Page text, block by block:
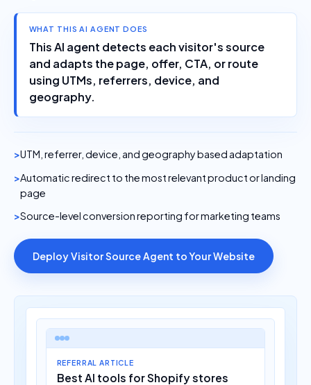
WHAT THIS AI AGENT DOES
This AI agent detects each visitor's source
and adapts the page, offer, CTA, or route
using UTMs, referrers, device, and
geography.
UTM, referrer, device, and geography based adaptation
Automatic redirect to the most relevant product or landing
page
Source-level conversion reporting for marketing teams
Deploy Visitor Source Agent to Your Website
REFERRAL ARTICLE
Best AI tools for Shopify stores